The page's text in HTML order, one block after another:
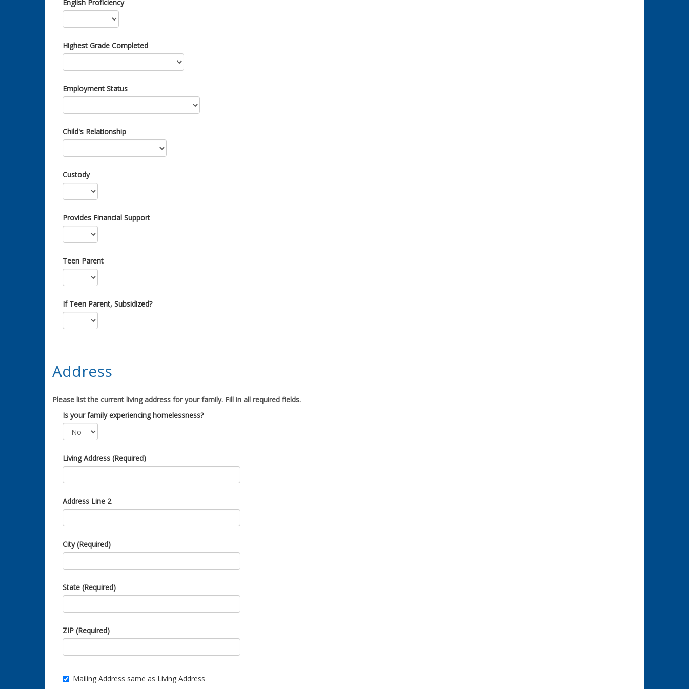
English Proficiency
Highest Grade Completed
Employment Status
Child's Relationship
Custody
Provides Financial Support
Teen Parent
If Teen Parent, Subsidized?
Address
Please list the current living address for your family. Fill in all required fields.
Is your family experiencing homelessness?
Living Address (Required)
Address Line 2
City (Required)
State (Required)
ZIP (Required)
Mailing Address same as Living Address